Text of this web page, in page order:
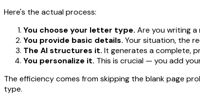
Here's the actual process:
You choose your letter type. Are you writing
You provide basic details. Your situation, the
The AI structures it. It generates a complete,
You personalize it. This is crucial — you add
The efficiency comes from skipping the blank page
type.